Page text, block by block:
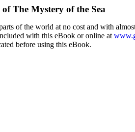
ofThe Mystery of the Sea
of the world at no cost and with
with this eBook or online at
before using this eBook.